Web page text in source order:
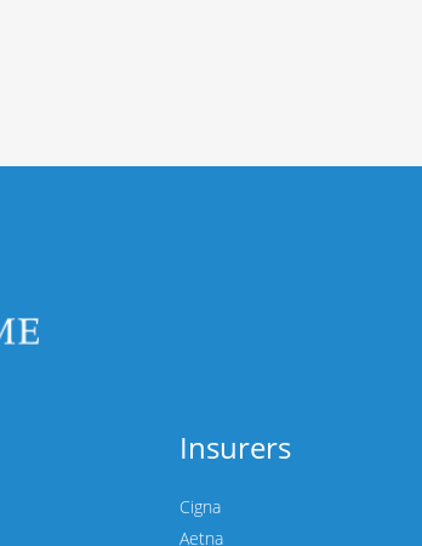
Insurers
Cigna
Aetna